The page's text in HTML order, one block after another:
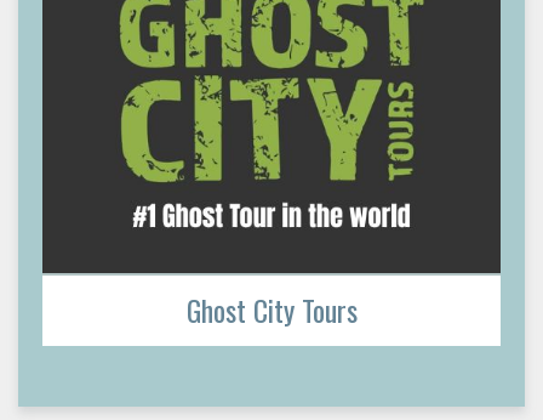
Ghost City Tours